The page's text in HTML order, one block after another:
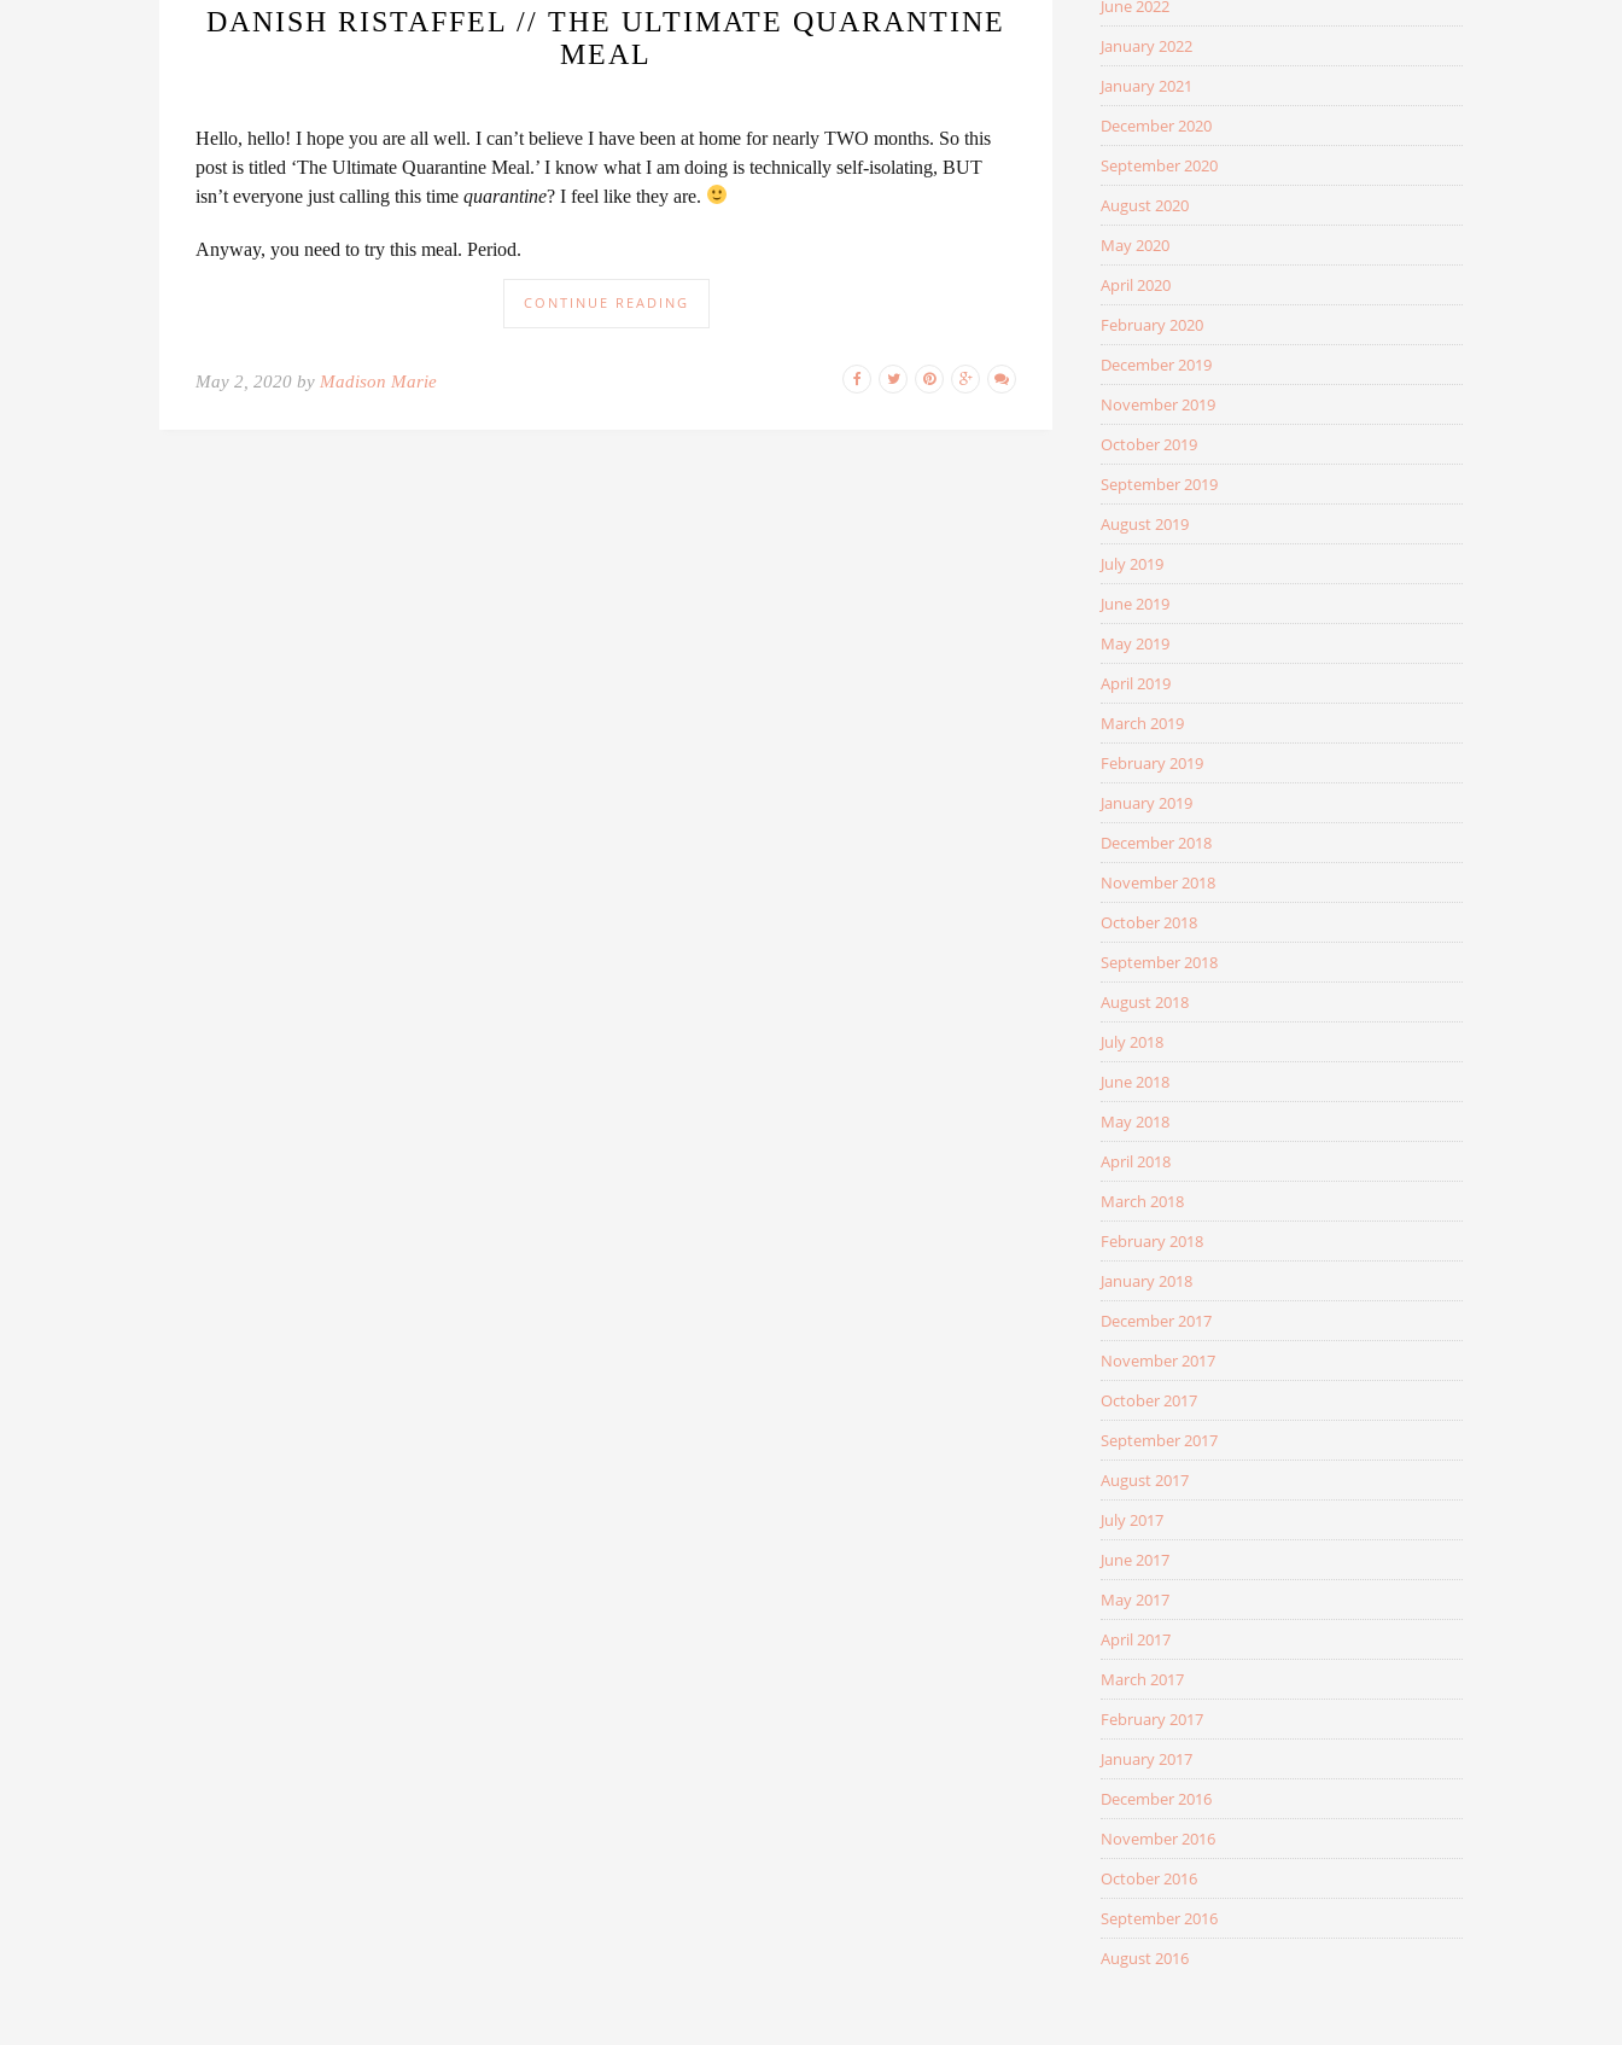
DANISH RISTAFFEL // THE ULTIMATE QUARANTINE
MEAL
Hello, hello! I hope you are all well. I can’t believe I have been at home for nearly TWO months. So this
post is titled ‘The Ultimate Quarantine Meal.’ I know what I am doing is technically self-isolating, BUT
isn’t everyone just calling this time quarantine? I feel like they are.
Anyway, you need to try this meal. Period.
CONTINUE READING
May 2, 2020 by Madison Marie
June 2022
January 2022
January 2021
December 2020
September 2020
August 2020
May 2020
April 2020
February 2020
December 2019
November 2019
October 2019
September 2019
August 2019
July 2019
June 2019
May 2019
April 2019
March 2019
February 2019
January 2019
December 2018
November 2018
October 2018
September 2018
August 2018
July 2018
June 2018
May 2018
April 2018
March 2018
February 2018
January 2018
December 2017
November 2017
October 2017
September 2017
August 2017
July 2017
June 2017
May 2017
April 2017
March 2017
February 2017
January 2017
December 2016
November 2016
October 2016
September 2016
August 2016